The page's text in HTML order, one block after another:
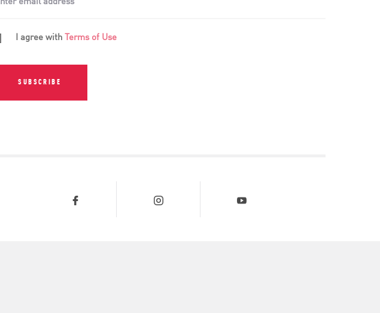
I agree with Terms of Use
SUBSCRIBE